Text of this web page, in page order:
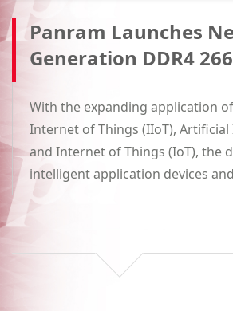
Panram Launches
Generation DDR4
With the expanding application
Internet of Things (IIoT), Artificial
and Internet of Things (IoT), the
intelligent application devices